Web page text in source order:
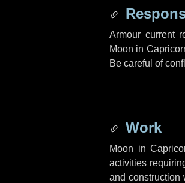
Armour current
Moon in
Be careful of
Work
Moon in
activities
and construction